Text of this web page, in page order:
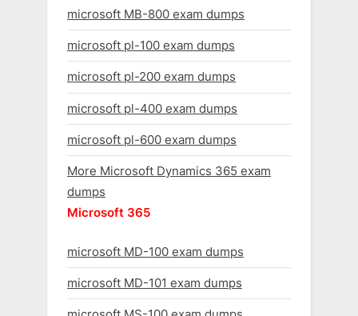
microsoft MB-800 exam dumps
microsoft pl-100 exam dumps
microsoft pl-200 exam dumps
microsoft pl-400 exam dumps
microsoft pl-600 exam dumps
More Microsoft Dynamics 365 exam
dumps
Microsoft 365
microsoft MD-100 exam dumps
microsoft MD-101 exam dumps